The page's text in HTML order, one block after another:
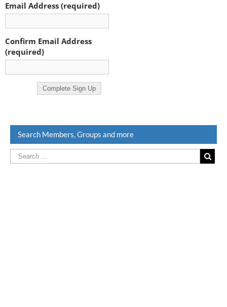
Email Address (required)
Confirm Email Address
(required)
Search Members, Groups and more